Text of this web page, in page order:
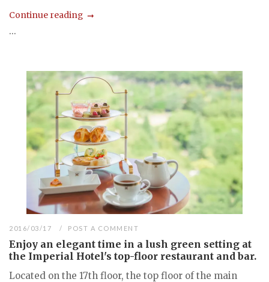
Continue reading
...
2016/03/17 POST A COMMENT
Enjoy an elegant time in a lush green setting at
the Imperial Hotel's top-floor restaurant and bar.
Located on the 17th floor, the top floor of the main